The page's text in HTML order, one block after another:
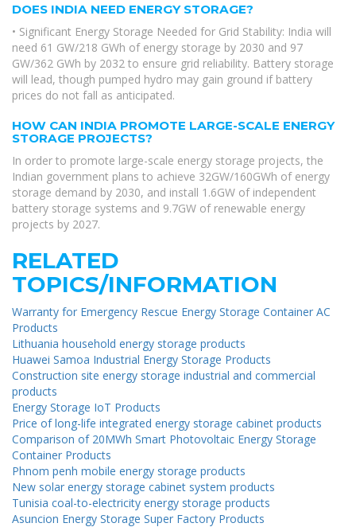
DOES INDIA NEED ENERGY STORAGE?
• Significant Energy Storage Needed for Grid Stability: India will
need 61 GW/218 GWh of energy storage by 2030 and 97
GW/362 GWh by 2032 to ensure grid reliability. Battery storage
will lead, though pumped hydro may gain ground if battery
prices do not fall as anticipated.
HOW CAN INDIA PROMOTE LARGE-SCALE ENERGY
STORAGE PROJECTS?
In order to promote large-scale energy storage projects, the
Indian government plans to achieve 32GW/160GWh of energy
storage demand by 2030, and install 1.6GW of independent
battery storage systems and 9.7GW of renewable energy
projects by 2027.
RELATED
TOPICS/INFORMATION
Warranty for Emergency Rescue Energy Storage Container AC
Products
Lithuania household energy storage products
Huawei Samoa Industrial Energy Storage Products
Construction site energy storage industrial and commercial
products
Energy Storage IoT Products
Price of long-life integrated energy storage cabinet products
Comparison of 20MWh Smart Photovoltaic Energy Storage
Container Products
Phnom penh mobile energy storage products
New solar energy storage cabinet system products
Tunisia coal-to-electricity energy storage products
Asuncion Energy Storage Super Factory Products